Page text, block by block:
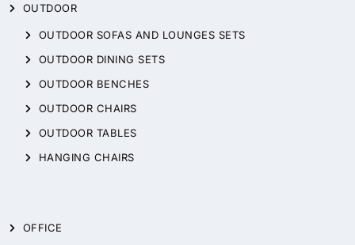
OUTDOOR
OUTDOOR SOFAS AND LOUNGES SETS
OUTDOOR DINING SETS
OUTDOOR BENCHES
OUTDOOR CHAIRS
OUTDOOR TABLES
HANGING CHAIRS
OFFICE